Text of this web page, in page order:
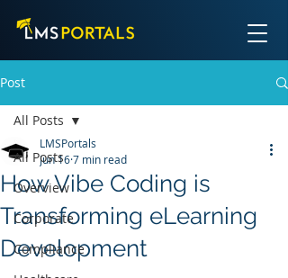
Post
All Posts
Overview
Corporate
Compliance
All Posts
How Vibe Coding is
Transforming eLearning
Development
LMSPortals
Jun 167 min read